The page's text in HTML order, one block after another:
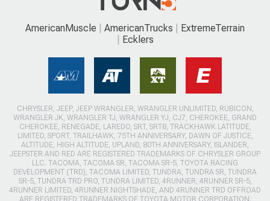
AmericanMuscle AmericanTrucks
ExtremeTerrain
Ecklers
CHRYSLER, JEEP, JEEP WRANGLER, WRANGLER UNLIMITED, RUBICON,
WRANGLER JK, WRANGLER TJ, WRANGLER YJ, CJ7, CHEROKEE, GRAND
CHEROKEE, RENEGADE, LAREDO, SRT, SRT8, TRACKHAWK LATITUDE,
LIMITED, SPORT, TRAILHAWK, 75TH ANNIVERSARY, DAWN OF JUSTICE,
ALTITUDE, HIGH ALTITUDE, UPLAND, 80TH ANNIVERSARY, ISLANDER,
JEEPSTER AND RED ARE REGISTERED TRADEMARKS OF CHRYSLER GROUP
LLC. TACOMA, TACOMA SR, TACOMA SR-5, TOYOTA RACING
DEVELOPMENT (TRD), TACOMA LIMITED, TUNDRA, TUNDRA SR, TUNDRA
SR-5, TUNDRA TRD PRO, TUNDRA LIMITED, 4RUNNER, 4RUNNER SR-5,
4RUNNER LIMITED, 4RUNNER NIGHTSHADE, AND 4RUNNER TRD OFFROAD